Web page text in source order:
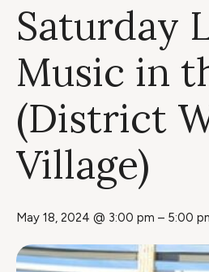
Saturday
Music in
(District
Village)
May 18, 2024 @ 3:00 pm – 5:00